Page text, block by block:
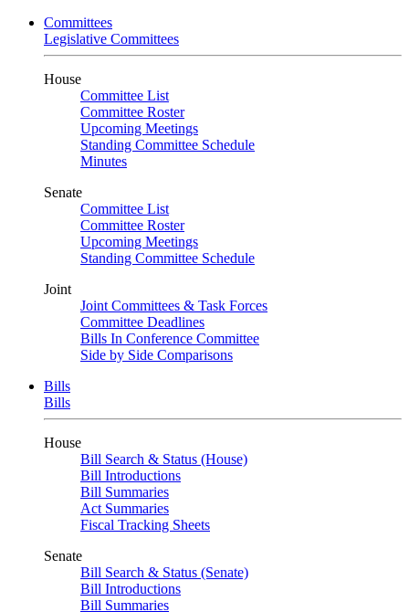
Committees
Legislative Committees
House
Committee List
Committee Roster
Upcoming Meetings
Standing Committee Schedule
Minutes
Senate
Committee List
Committee Roster
Upcoming Meetings
Standing Committee Schedule
Joint
Joint Committees & Task Forces
Committee Deadlines
Bills In Conference Committee
Side by Side Comparisons
Bills
Bills
House
Bill Search & Status (House)
Bill Introductions
Bill Summaries
Act Summaries
Fiscal Tracking Sheets
Senate
Bill Search & Status (Senate)
Bill Introductions
Bill Summaries